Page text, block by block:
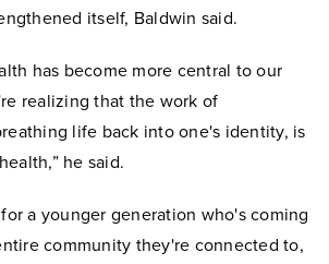
itself, Baldwin said.
has become more central to our
realizing that the work of
life back into one's identity, is
he said.
a younger generation who's coming
community they're connected to,